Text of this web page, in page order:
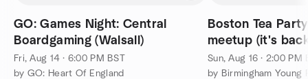
GO: Games Night: Central
Boardgaming (Walsall)
Fri, Aug 14 · 6:00 PM BST
by GO: Heart Of England
Boston Tea
meetup (it's
Sun, Aug 16 · 2:00 PM
by Birmingham Young